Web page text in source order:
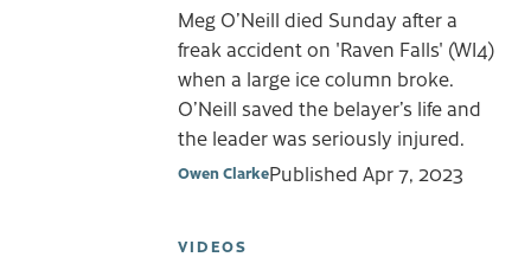
Meg O’Neill died Sunday after a
freak accident on 'Raven Falls' (WI4)
when a large ice column broke.
O’Neill saved the belayer’s life and
the leader was seriously injured.
Owen ClarkePublished Apr 7, 2023
VIDEOS